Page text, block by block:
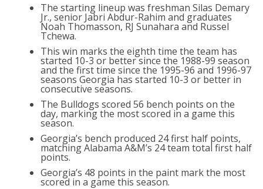
The starting lineup was freshman Silas Demary
Jr., senior Jabri Abdur-Rahim and graduates
Noah Thomasson, RJ Sunahara and Russel
Tchewa.
This win marks the eighth time the team has
started 10-3 or better since the 1988-99 season
and the first time since the 1995-96 and 1996-97
seasons Georgia has started 10-3 or better in
consecutive seasons.
The Bulldogs scored 56 bench points on the
day, marking the most scored in a game this
season.
Georgia’s bench produced 24 first half points,
matching Alabama A&M’s 24 team total first half
points.
Georgia’s 48 points in the paint mark the most
scored in a game this season.